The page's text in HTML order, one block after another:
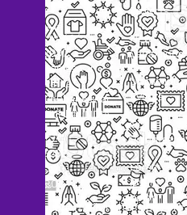
2097,
Rameswar
Patna,
Bhubaneswar,
Odisha, INDIA
+91
9238
000
800
support@livinghumanity.org
Projects
New
Campaigns
Upcoming
Events
Our
Volunteers
Lorem
ipsum
dolor